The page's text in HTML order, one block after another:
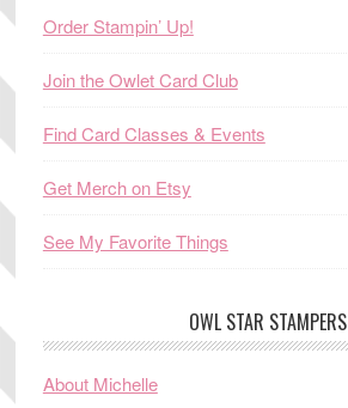
Order Stampin’ Up!
Join the Owlet Card Club
Find Card Classes & Events
Get Merch on Etsy
See My Favorite Things
OWL STAR STAMPERS
About Michelle